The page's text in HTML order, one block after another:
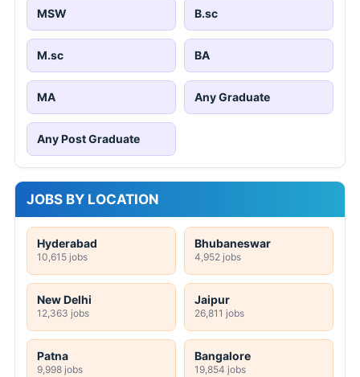
MSW B.sc
M.sc BA
MA Any Graduate
Any Post Graduate
JOBS BY LOCATION
Hyderabad
10,615 jobs
Bhubaneswar
4,952 jobs
New Delhi
12,363 jobs
Jaipur
26,811 jobs
Patna
9,998 jobs
Bangalore
19,854 jobs